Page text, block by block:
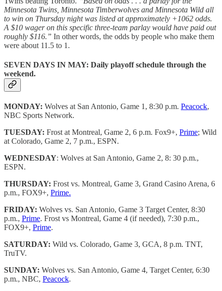
Minnesota Twins, Minnesota Timberwolves and Minnesota Wild all
to win on Thursday night was listed at approximately +1062 odds.
A $10 wager on this specific three-team parlay would have paid out
roughly $116.” In other words, the odds by people who make them
were about 11.5 to 1.
SEVEN DAYS IN MAY: Daily playoff schedule through the
weekend.
MONDAY: Wolves at San Antonio, Game 1, 8:30 p.m. Peacock,
NBC Sports Network.
TUESDAY: Frost at Montreal, Game 2, 6 p.m. Fox9+, Prime; Wild
at Colorado, Game 2, 7 p.m., ESPN.
WEDNESDAY: Wolves at San Antonio, Game 2, 8: 30 p.m.,
ESPN.
THURSDAY: Frost vs. Montreal, Game 3, Grand Casino Arena, 6
p.m., FOX9+, Prime.
FRIDAY: Wolves vs. San Antonio, Game 3 Target Center, 8:30
p.m., Prime. Frost vs Montreal, Game 4 (if needed), 7:30 p.m.,
FOX9+, Prime.
SATURDAY: Wild vs. Colorado, Game 3, GCA, 8 p.m. TNT,
TruTV.
SUNDAY: Wolves vs. San Antonio, Game 4, Target Center, 6:30
p.m., NBC, Peacock.